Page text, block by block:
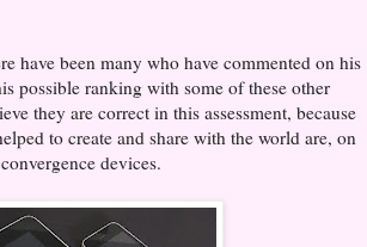
have been many who have commented on his
possible ranking with some of these other
they are correct in this assessment, because
to create and share with the world are, on
devices.